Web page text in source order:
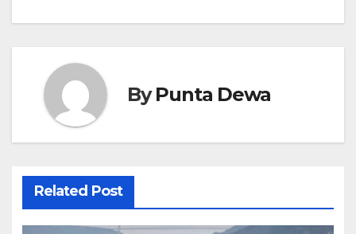
ByPunta Dewa
Related Post